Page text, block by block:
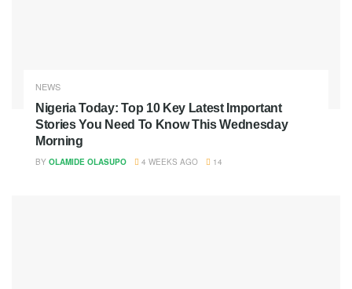
NEWS
Nigeria Today: Top 10 Key Latest Important
Stories You Need To Know This Wednesday
Morning
BY OLAMIDE OLASUPO 4 WEEKS AGO 14